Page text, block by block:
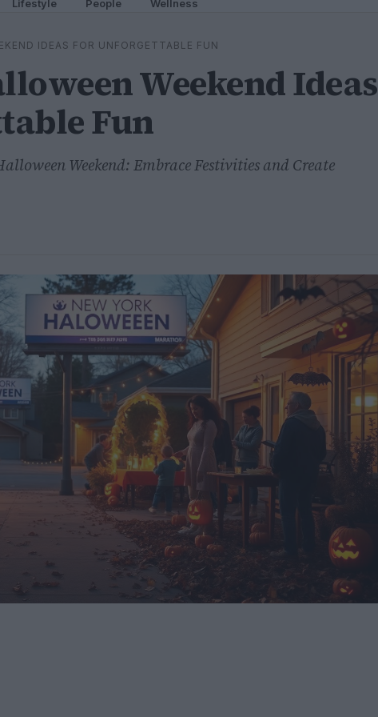
Lifestyle People Wellness
IDEAS FOR UNFORGETTABLE FUN
Weekend Ideas
Fun
Weekend: Embrace Festivities and Create